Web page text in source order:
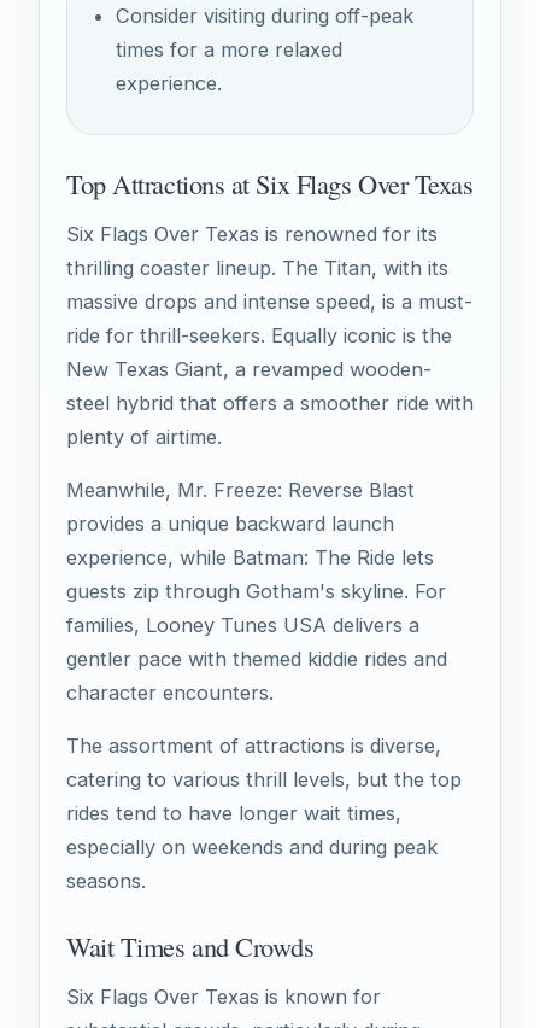
Consider visiting during off-peak
times for a more relaxed
experience.
Top Attractions at Six Flags Over Texas
Six Flags Over Texas is renowned for its
thrilling coaster lineup. The Titan, with its
massive drops and intense speed, is a must-
ride for thrill-seekers. Equally iconic is the
New Texas Giant, a revamped wooden-
steel hybrid that offers a smoother ride with
plenty of airtime.
Meanwhile, Mr. Freeze: Reverse Blast
provides a unique backward launch
experience, while Batman: The Ride lets
guests zip through Gotham's skyline. For
families, Looney Tunes USA delivers a
gentler pace with themed kiddie rides and
character encounters.
The assortment of attractions is diverse,
catering to various thrill levels, but the top
rides tend to have longer wait times,
especially on weekends and during peak
seasons.
Wait Times and Crowds
Six Flags Over Texas is known for